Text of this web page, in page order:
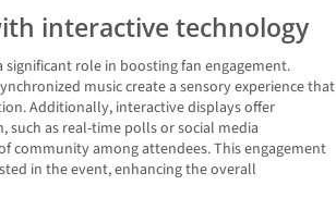
interactive technology
role in boosting fan engagement.
music create a sensory experience that
Additionally, interactive displays offer
as real-time polls or social media
community among attendees. This engagement
in the event, enhancing the overall